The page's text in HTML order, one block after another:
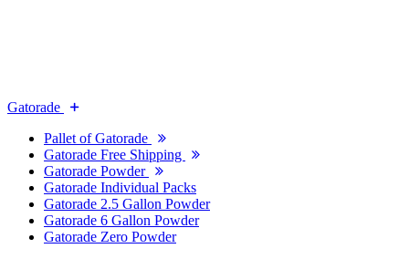
Gatorade
Pallet of Gatorade
Gatorade Free Shipping
Gatorade Powder
Gatorade Individual Packs
Gatorade 2.5 Gallon Powder
Gatorade 6 Gallon Powder
Gatorade Zero Powder